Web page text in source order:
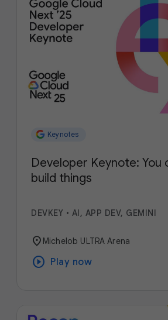
Keynotes
Developer Keynote: You
build things
DEVKEY • AI, APP DEV, GEMINI
location_on Michelob ULTRA Arena
play_circle Play now